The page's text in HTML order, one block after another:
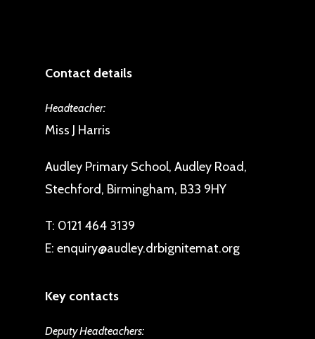
Contact details
Headteacher:
Miss J Harris
Audley Primary School, Audley Road,
Stechford, Birmingham, B33 9HY
T: 0121 464 3139
E: enquiry@audley.drbignitemat.org
Key contacts
Deputy Headteachers: